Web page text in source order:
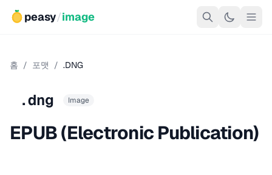
peasy/image
홈 / 포맷 / .DNG
.dng Image
EPUB (Electronic Publication)